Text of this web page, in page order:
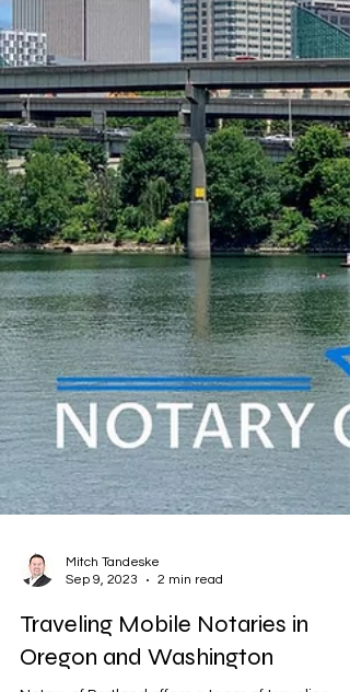
Mitch Tandeske
Sep 9, 2023
2 min read
Traveling Mobile Notaries in